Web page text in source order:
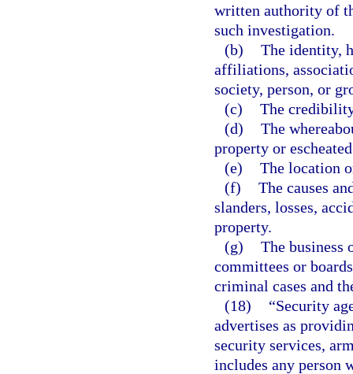
written authority of
such investigation.
(b) The identity,
affiliations,
society, person, or
(c) The
(d) The
property or
(e) The location
(f) The causes
slanders, losses,
property.
(g) The business
committees or
criminal cases and
(18)
“Security
advertises as
security services,
includes any person